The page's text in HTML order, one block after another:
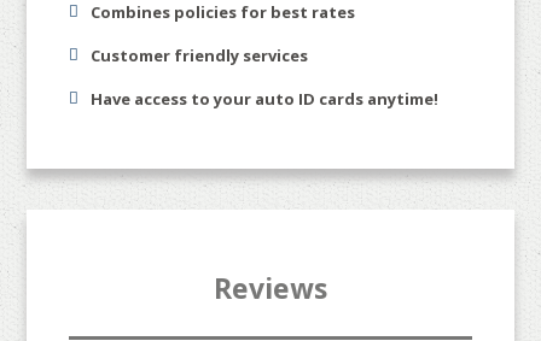
Combines policies for best rates
Customer friendly services
Have access to your auto ID cards anytime!
Reviews